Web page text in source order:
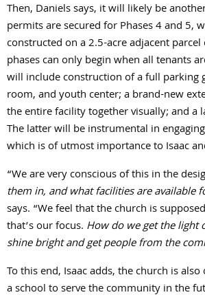
Then, Daniels says, it will likely be
permits are secured for Phases 4 and 5,
constructed on a 2.5-acre adjacent parcel
phases can only begin when all tenants
will include construction of a full parking
room, and youth center; a brand-new
the entire facility together visually; and a
The latter will be instrumental in
which is of utmost importance to Isaac
“We are very conscious of this in the
them in, and what facilities are available
says. “We feel that the church is
that’s our focus. How do we get the light
shine bright and get people from the
To this end, Isaac adds, the church is
a school to serve the community in the